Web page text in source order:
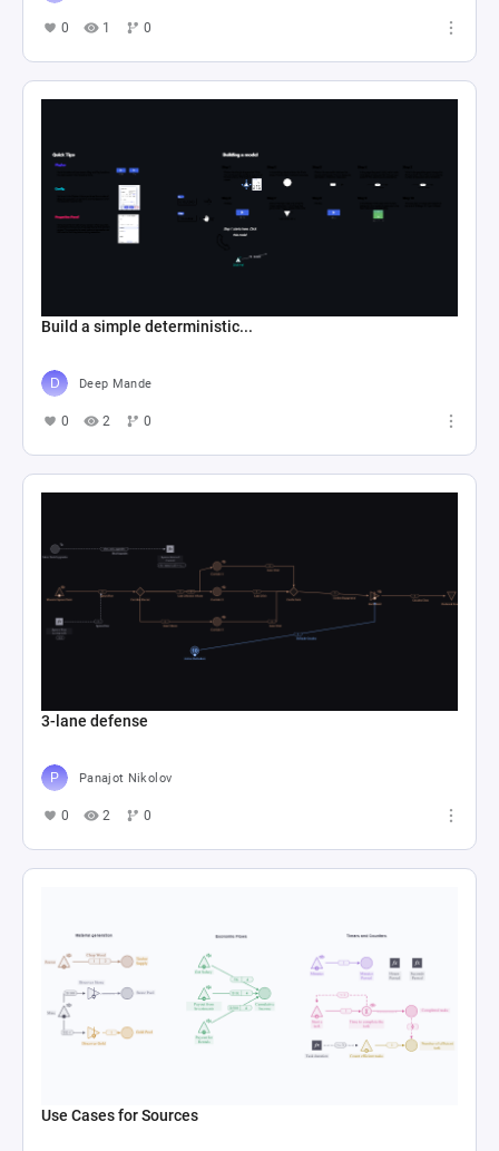
0 1 0
Build a simple deterministic...
Deep Mande
0 2 0
3-lane defense
Panajot Nikolov
0 2 0
Use Cases for Sources